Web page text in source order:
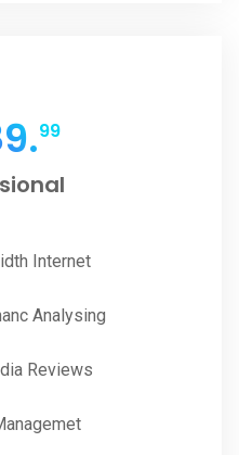
99
Internet
Analysing
Reviews